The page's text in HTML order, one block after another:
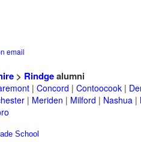
email
> Rindgealumni
| Concord | Contoocook |
| Meriden | Milford | Nashua |
School